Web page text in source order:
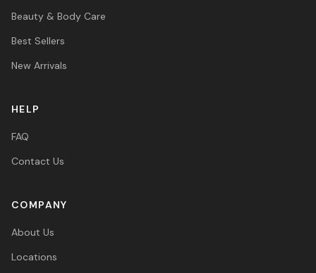
Beauty & Body Care
Best Sellers
New Arrivals
HELP
FAQ
Contact Us
COMPANY
About Us
Locations